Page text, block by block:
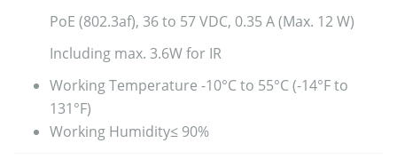
PoE (802.3af), 36 to 57 VDC, 0.35 A (Max. 12 W)
Including max. 3.6W for IR
Working Temperature -10°C to 55°C (-14°F to
131°F)
Working Humidity≤ 90%